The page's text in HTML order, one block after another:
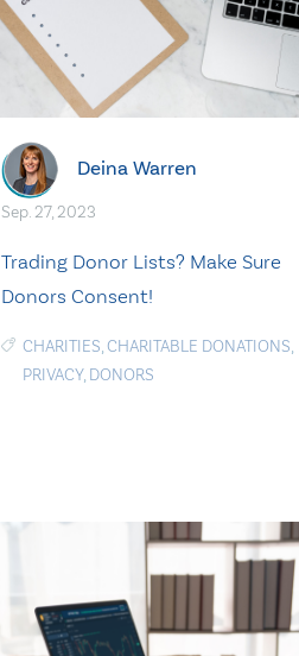
Deina Warren
Sep. 27, 2023
Trading Donor Lists? Make Sure
Donors Consent!
CHARITIES,CHARITABLE DONATIONS,
PRIVACY, DONORS